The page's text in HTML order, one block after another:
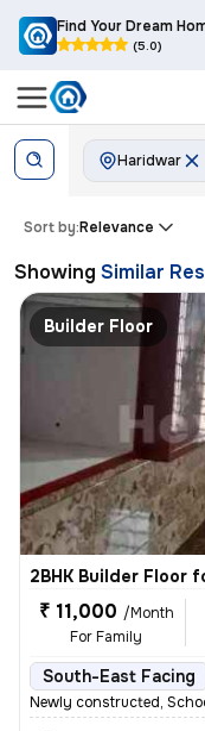
Find Your Dream
(5.0)
Haridwar
Sort by:Relevance
Showing Similar
Builder Floor
2BHK Builder Floor
₹ 11,000 /Month
For Family
South-East Facing
Newly constructed,